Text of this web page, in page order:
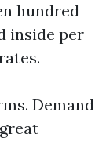
hundred
inside per
Demand